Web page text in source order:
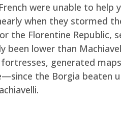
were unable to help
when they stormed
the Florentine
lower than
generated
the Borgia